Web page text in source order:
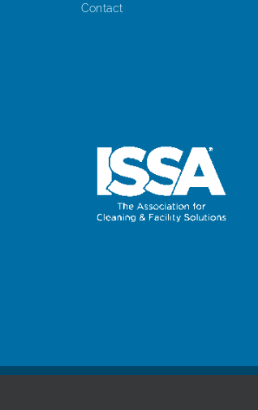
Contact